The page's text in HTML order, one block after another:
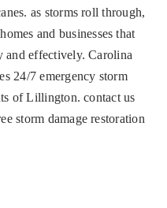
as storms roll through,
and businesses that
and effectively. Carolina
24/7 emergency storm
of Lillington. contact us
storm damage restoration